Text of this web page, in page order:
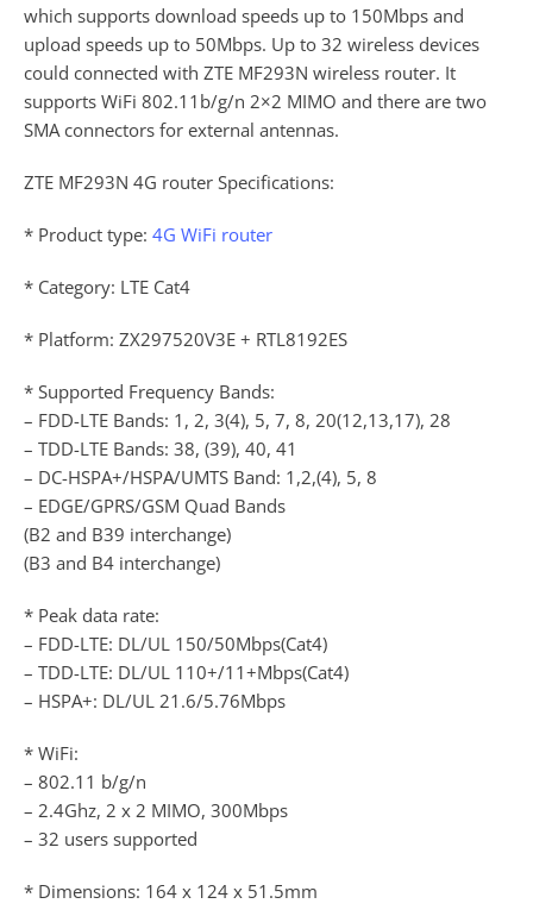
which supports download speeds up to 150Mbps and
upload speeds up to 50Mbps. Up to 32 wireless devices
could connected with ZTE MF293N wireless router. It
supports WiFi 802.11b/g/n 2×2 MIMO and there are two
SMA connectors for external antennas.
ZTE MF293N 4G router Specifications:
* Product type: 4G WiFi router
* Category: LTE Cat4
* Platform: ZX297520V3E + RTL8192ES
* Supported Frequency Bands:
– FDD-LTE Bands: 1, 2, 3(4), 5, 7, 8, 20(12,13,17), 28
– TDD-LTE Bands: 38, (39), 40, 41
– DC-HSPA+/HSPA/UMTS Band: 1,2,(4), 5, 8
– EDGE/GPRS/GSM Quad Bands
(B2 and B39 interchange)
(B3 and B4 interchange)
* Peak data rate:
– FDD-LTE: DL/UL 150/50Mbps(Cat4)
– TDD-LTE: DL/UL 110+/11+Mbps(Cat4)
– HSPA+: DL/UL 21.6/5.76Mbps
* WiFi:
– 802.11 b/g/n
– 2.4Ghz, 2 x 2 MIMO, 300Mbps
– 32 users supported
* Dimensions: 164 x 124 x 51.5mm